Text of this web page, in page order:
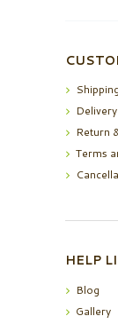
Return
Terms
HELP
Blog
Gallery